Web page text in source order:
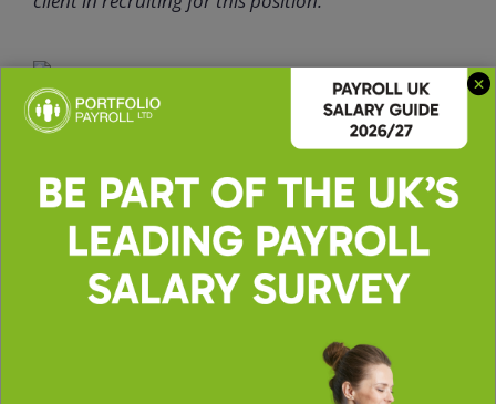
Upload CV * Max. file size: 2 MB